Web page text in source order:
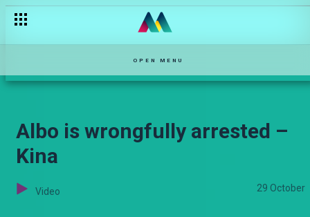
OPEN MENU
Albo is wrongfully arrested –
Kina
Video 29 October
The struggles of a sportsman – Chozi